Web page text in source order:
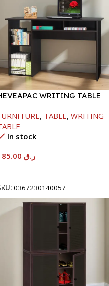
WRITING TABLE
CHOCOLATE
, TABLE, WRITING
In stock
ر.ق
0367230140057